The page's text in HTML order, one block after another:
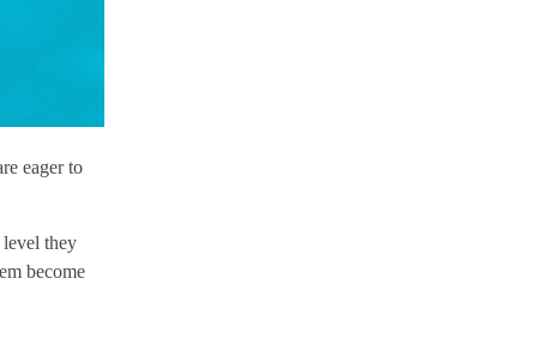
eager to
level they
become